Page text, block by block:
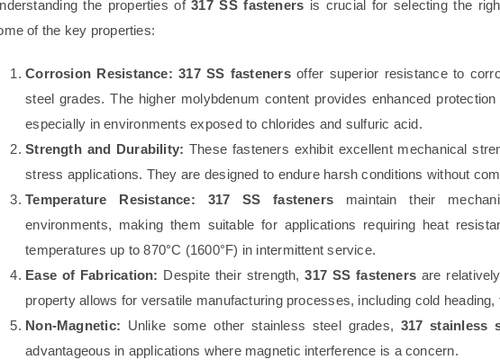
the properties of317 SS fasteners is crucial for selecting the
of the key properties:
Corrosion Resistance:317 SS fastenersoffer superior resistance to
steel grades. The higher molybdenum content provides enhanced
especially in environments exposed to chlorides and sulfuric acid.
Strength and Durability:These fasteners exhibit excellent mechanical
stress applications. They are designed to endure harsh conditions without
Temperature Resistance: 317 SS fasteners maintain their
environments, making them suitable for applications requiring heat
temperatures up to 870°C (1600°F) in intermittent service.
Ease of Fabrication: Despite their strength,317 SS fasteners are
property allows for versatile manufacturing processes, including cold heading,
Non-Magnetic: Unlike some other stainless steel grades, 317 stainless
advantageous in applications where magnetic interference is a concern.